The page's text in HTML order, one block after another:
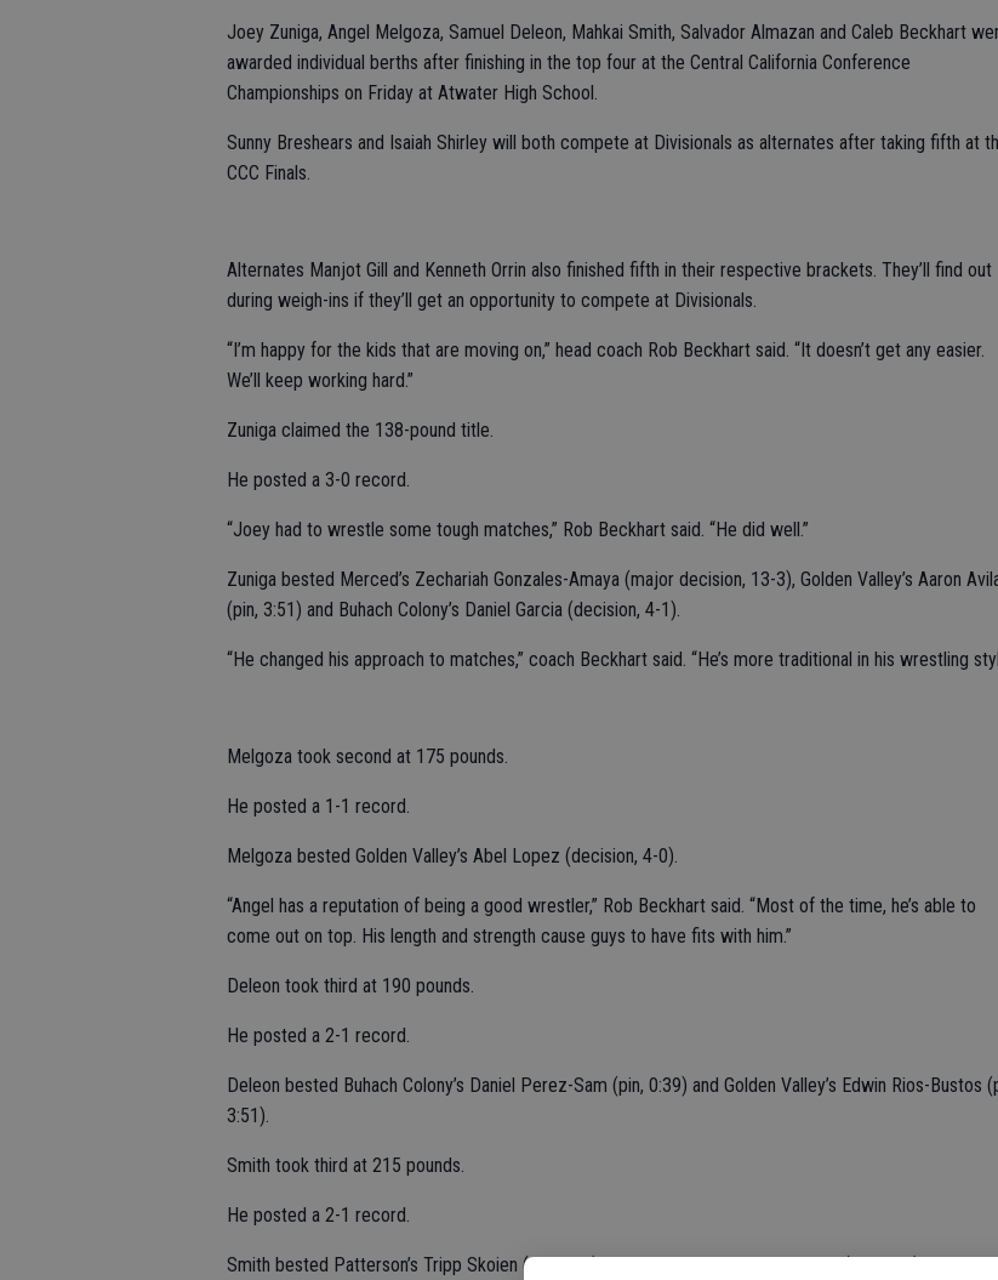
Joey Zuniga, Angel Melgoza, Samuel Deleon, Mahkai Smith, Salvador Almazan and Caleb Beckhart
awarded individual berths after finishing in the top four at the Central California Conference
Championships on Friday at Atwater High School.
Sunny Breshears and Isaiah Shirley will both compete at Divisionals as alternates after taking fifth at
CCC Finals.
Alternates Manjot Gill and Kenneth Orrin also finished fifth in their respective brackets. They’ll find out
during weigh-ins if they’ll get an opportunity to compete at Divisionals.
“I’m happy for the kids that are moving on,” head coach Rob Beckhart said. “It doesn’t get any easier.
We’ll keep working hard.”
Zuniga claimed the 138-pound title.
He posted a 3-0 record.
“Joey had to wrestle some tough matches,” Rob Beckhart said. “He did well.”
Zuniga bested Merced’s Zechariah Gonzales-Amaya (major decision, 13-3), Golden Valley’s Aaron
(pin, 3:51) and Buhach Colony’s Daniel Garcia (decision, 4-1).
“He changed his approach to matches,” coach Beckhart said. “He’s more traditional in his wrestling
Melgoza took second at 175 pounds.
He posted a 1-1 record.
Melgoza bested Golden Valley’s Abel Lopez (decision, 4-0).
“Angel has a reputation of being a good wrestler,” Rob Beckhart said. “Most of the time, he’s able to
come out on top. His length and strength cause guys to have fits with him.”
Deleon took third at 190 pounds.
He posted a 2-1 record.
Deleon bested Buhach Colony’s Daniel Perez-Sam (pin, 0:39) and Golden Valley’s Edwin Rios-Bustos
3:51).
Smith took third at 215 pounds.
He posted a 2-1 record.
Smith bested Patterson’s Tripp Skoien (pin, 2:00) and Atwater’s Eduardo Mendivil (pin, 3:11).